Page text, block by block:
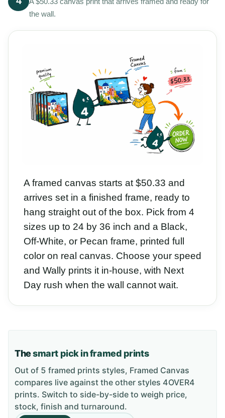
the wall.
A framed canvas starts at $50.33 and
arrives set in a finished frame, ready to
hang straight out of the box. Pick from 4
sizes up to 24 by 36 inch and a Black,
Off-White, or Pecan frame, printed full
color on real canvas. Choose your speed
and Wally prints it in-house, with Next
Day rush when the wall cannot wait.
Thesmart pick in framed prints
Out of 5 framed prints styles, Framed Canvas
compares live against the other styles 4OVER4
prints. Switch to side-by-side to weigh price,
stock, finish and turnaround.